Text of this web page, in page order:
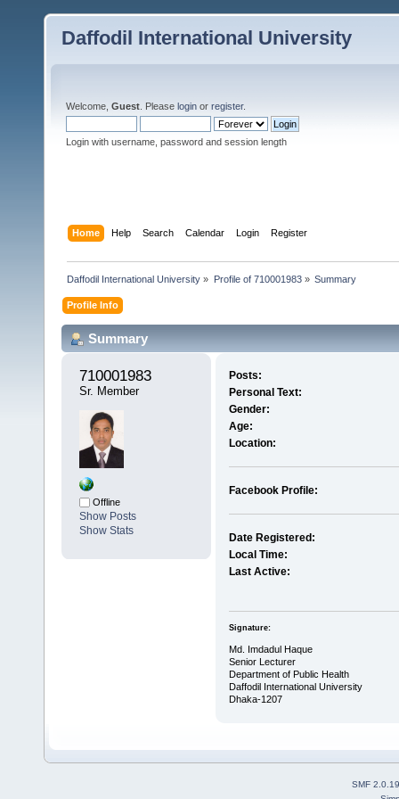
Daffodil International University
Welcome, Guest . Please login or register.
Login with username, password and session length
Home Help Search Calendar Login Register
Daffodil International University » Profile of 710001983» Summary
Profile Info
Summary
710001983
Sr. Member
Offline
Show Posts
Show Stats
Posts:
Personal Text:
Gender:
Age:
Location:
Facebook Profile:
Date Registered:
Local Time:
Last Active:
Signature:
Md. Imdadul Haque
Senior Lecturer
Department of Public Health
Daffodil International University
Dhaka-1207
SMF 2.0.19